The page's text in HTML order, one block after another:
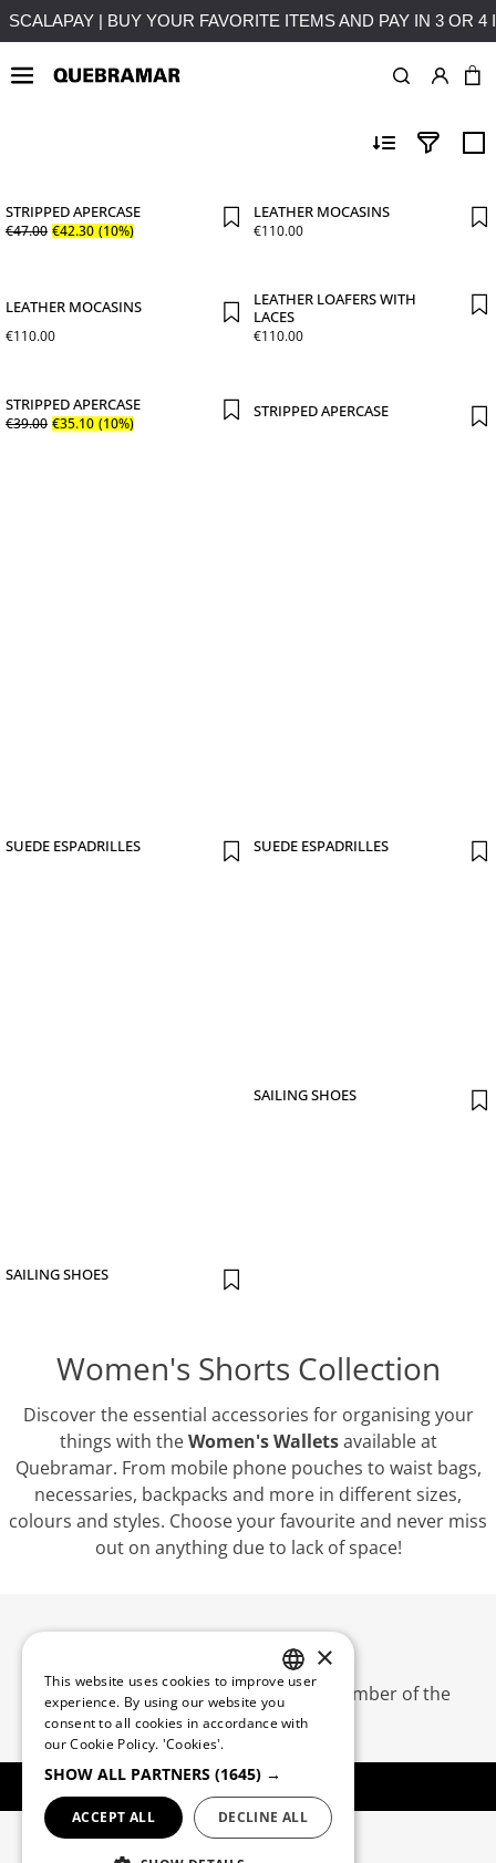
FREE SHIPPING ON PURCHASES OVER 50€ TO
STRIPPED APERCASE
€47.00 €42.30 (10%)
LEATHER MOCASINS
€110.00
LEATHER MOCASINS
€110.00
LEATHER LOAFERS WITH
LACES
€110.00
STRIPPED APERCASE
€39.00 €35.10 (10%)
STRIPPED APERCASE
SUEDE ESPADRILLES SUEDE ESPADRILLES
SAILING SHOES
SAILING SHOES
Women's Shorts Collection
Discover the essential accessories for organising your
things with theWomen's Walletsavailable at
Quebramar. From mobile phone pouches to waist bags,
necessaries, backpacks and more in different sizes,
colours and styles. Choose your favourite and never miss
out on anything due to lack of space!
QUEBRAMAR CLUB
Create an account and become a member of the
Quebramar Club
REGISTER
PORTUGUESE
×
This website uses cookies to improve user
experience. By using our website you
consent to all cookies in accordance with
our Cookie Policy. 'Cookies'.
SHOW ALL PARTNERS (1645) →
ACCEPT ALL DECLINE ALL